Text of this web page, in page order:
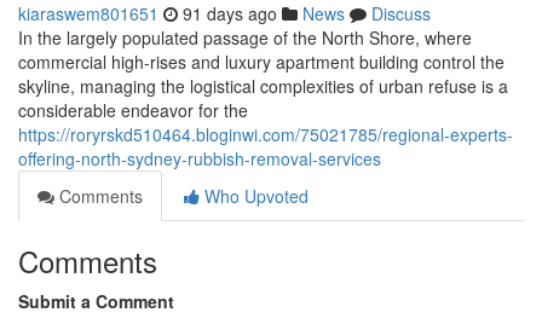
kiaraswem801651 91 days ago News
Discuss
In the largely populated passage of the North Shore, where
commercial high-rises and luxury apartment building control the
skyline, managing the logistical complexities of urban refuse is a
considerable endeavor for the
https://roryrskd510464.bloginwi.com/75021785/regional-experts-
offering-north-sydney-rubbish-removal-services
Comments
Who Upvoted
Comments
Submit a Comment